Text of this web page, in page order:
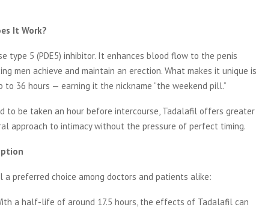
It Work?
type 5 (PDE5) inhibitor. It enhances blood flow to the penis
men achieve and maintain an erection. What makes it unique is
36 hours — earning it the nickname “the weekend pill.”
to be taken an hour before intercourse, Tadalafil offers greater
approach to intimacy without the pressure of perfect timing.
a preferred choice among doctors and patients alike:
a half-life of around 17.5 hours, the effects of Tadalafil can